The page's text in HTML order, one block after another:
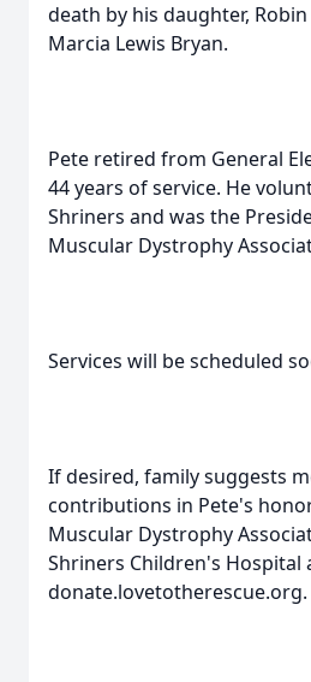
death by his daughter, Robin
Marcia Lewis Bryan.
Pete retired from General
44 years of service. He
Shriners and was the
Muscular Dystrophy
Services will be scheduled
If desired, family suggests
contributions in Pete's
Muscular Dystrophy
Shriners Children's Hospital
donate.lovetotherescue.org.